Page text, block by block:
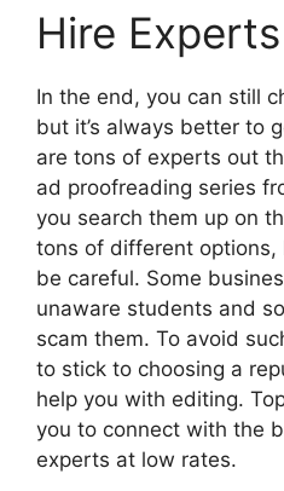
Hire Experts
In the end, you can still
but it’s always better to
are tons of experts out
ad proofreading series
you search them up on
tons of different options,
be careful. Some
unaware students and
scam them. To avoid
to stick to choosing a
help you with editing.
you to connect with the
experts at low rates.